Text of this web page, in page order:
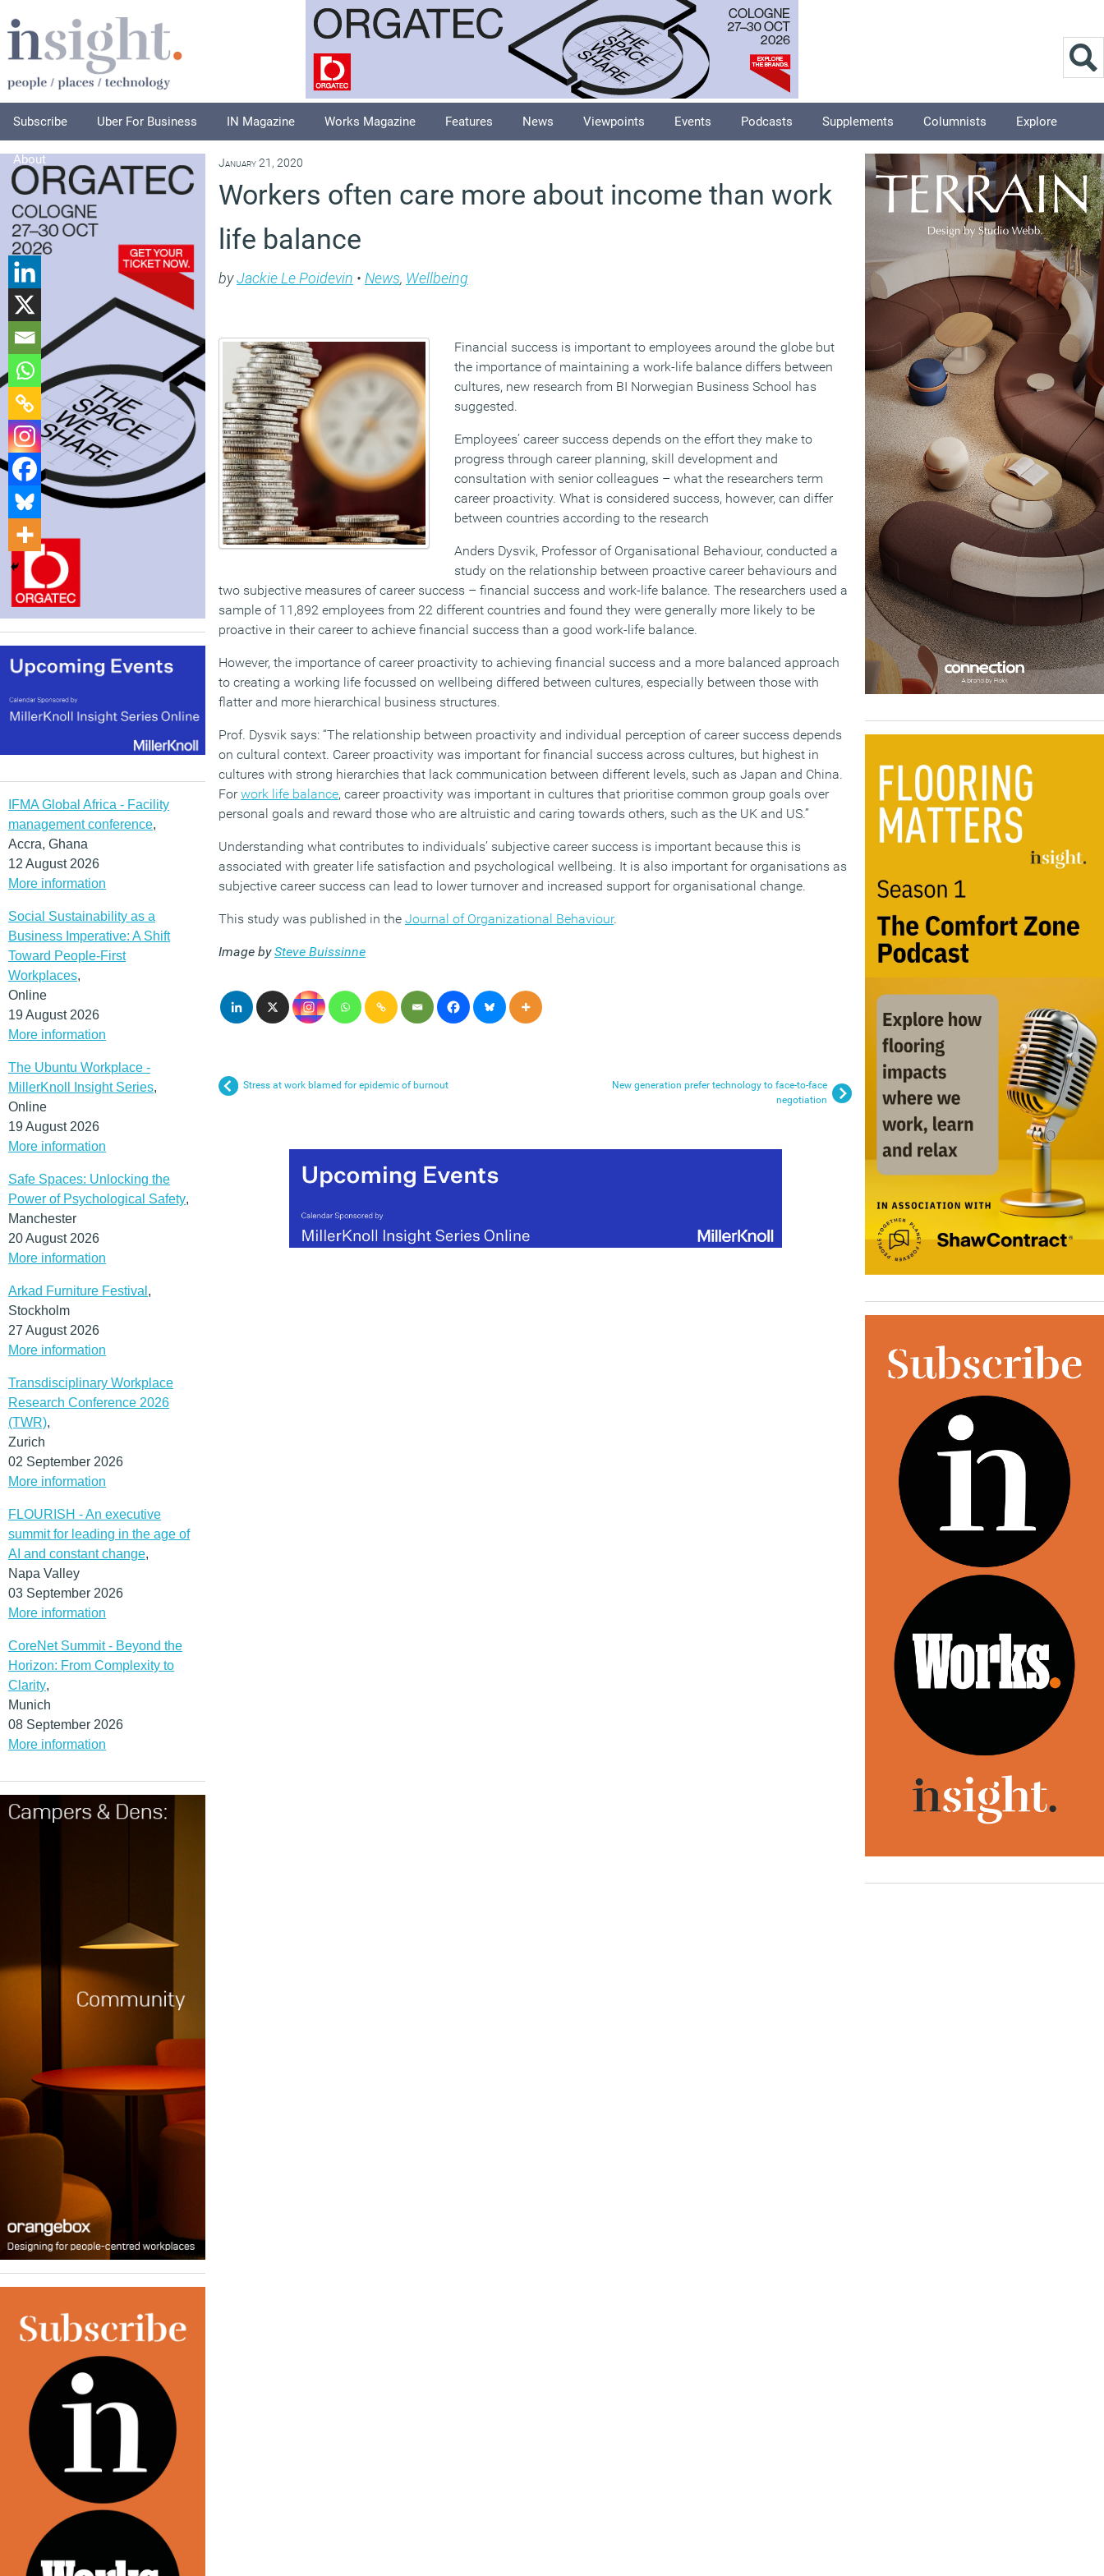
Subscribe Uber For Business IN Magazine Works Magazine Features News Viewpoints Events Podcasts Supplements Columnists Explore
About
IFMA Global Africa - Facility
management conference,
Accra, Ghana
12 August 2026
More information
Social Sustainability as a
Business Imperative: A Shift
Toward People-First
Workplaces,
Online
19 August 2026
More information
The Ubuntu Workplace -
MillerKnoll Insight Series,
Online
19 August 2026
More information
Safe Spaces: Unlocking the
Power of Psychological Safety,
Manchester
20 August 2026
More information
Arkad Furniture Festival ,
Stockholm
27 August 2026
More information
Transdisciplinary Workplace
Research Conference 2026
(TWR),
Zurich
02 September 2026
More information
FLOURISH - An executive
summit for leading in the age of
AI and constant change,
Napa Valley
03 September 2026
More information
CoreNet Summit - Beyond the
Horizon: From Complexity to
Clarity,
Munich
08 September 2026
More information
January 21, 2020
Workers often care more about income than work
life balance
byJackie Le Poidevin • News, Wellbeing
Financial success is important to employees around the globe but
the importance of maintaining a work-life balance differs between
cultures, new research from BI Norwegian Business School has
suggested.
Employees’ career success depends on the effort they make to
progress through career planning, skill development and
consultation with senior colleagues – what the researchers term
career proactivity. What is considered success, however, can differ
between countries according to the research
Anders Dysvik, Professor of Organisational Behaviour, conducted a
study on the relationship between proactive career behaviours and
two subjective measures of career success – financial success and work-life balance. The researchers used a
sample of 11,892 employees from 22 different countries and found they were generally more likely to be
proactive in their career to achieve financial success than a good work-life balance.
However, the importance of career proactivity to achieving financial success and a more balanced approach
to creating a working life focussed on wellbeing differed between cultures, especially between those with
flatter and more hierarchical business structures.
Prof. Dysvik says: “The relationship between proactivity and individual perception of career success depends
on cultural context. Career proactivity was important for financial success across cultures, but highest in
cultures with strong hierarchies that lack communication between different levels, such as Japan and China.
Forwork life balance, career proactivity was important in cultures that prioritise common group goals over
personal goals and reward those who are altruistic and caring towards others, such as the UK and US.”
Understanding what contributes to individuals’ subjective career success is important because this is
associated with greater life satisfaction and psychological wellbeing. It is also important for organisations as
subjective career success can lead to lower turnover and increased support for organisational change.
This study was published in the Journal of Organizational Behaviour.
Image bySteve Buissinne
Stress at work blamed for epidemic of burnout
New generation prefer technology to face-to-face
negotiation